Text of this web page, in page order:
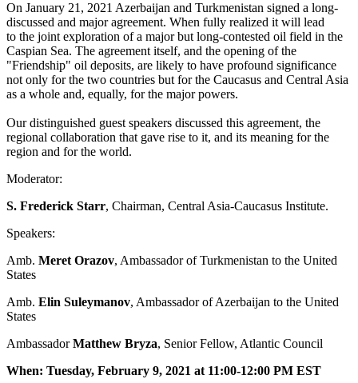
On January 21, 2021 Azerbaijan and Turkmenistan signed a long-
discussed and major agreement. When fully realized it will lead
to the joint exploration of a major but long-contested oil field in the
Caspian Sea. The agreement itself, and the opening of the
"Friendship" oil deposits, are likely to have profound significance
not only for the two countries but for the Caucasus and Central Asia
as a whole and, equally, for the major powers.
Our distinguished guest speakers discussed this agreement, the
regional collaboration that gave rise to it, and its meaning for the
region and for the world.
Moderator:
S. Frederick Starr, Chairman, Central Asia-Caucasus Institute.
Speakers:
Amb. Meret Orazov, Ambassador of Turkmenistan to the United
States
Amb. Elin Suleymanov, Ambassador of Azerbaijan to the United
States
AmbassadorMatthew Bryza, Senior Fellow, Atlantic Council
When: Tuesday, February 9, 2021 at 11:00-12:00 PM EST